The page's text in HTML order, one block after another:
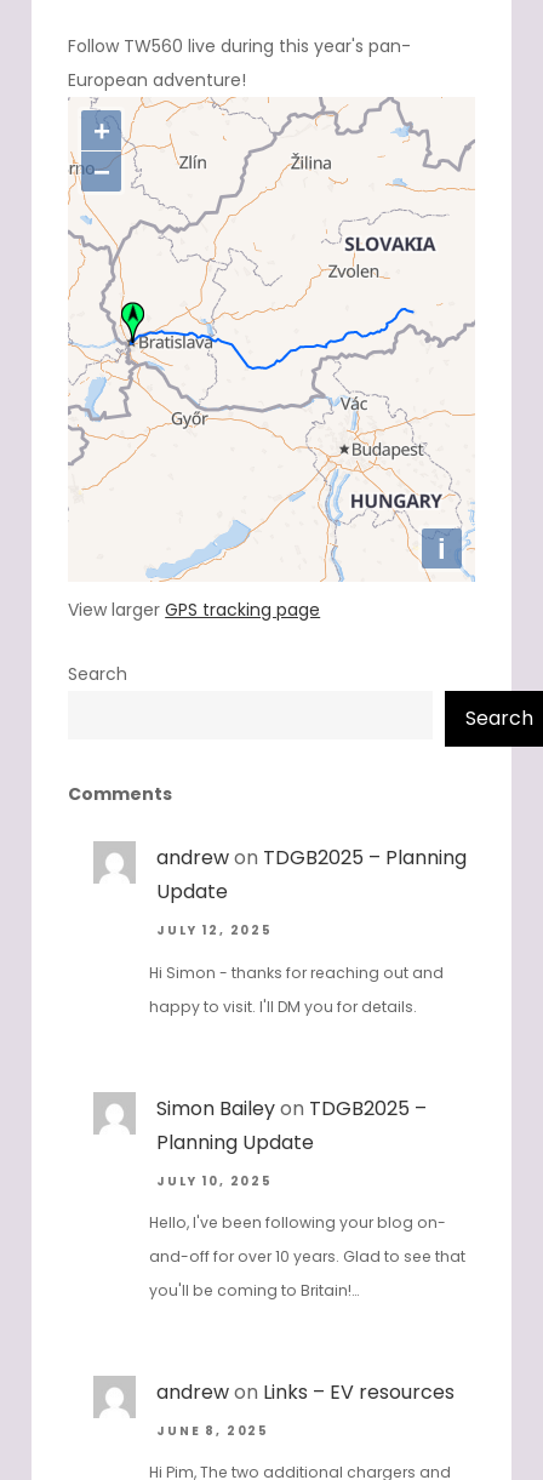
Follow TW560 live during this year's pan-
European adventure!
Comments
andrew
Update
JULY 12, 2025
Hi Simon - thanks for reaching out and
Simon BaileyonTDGB2025 –
Planning Update
JULY 10, 2025
Hello, I've been following your blog on-
and-off for over 10 years. Glad to see that
andrewonLinks – EV resources
JUNE 8, 2025